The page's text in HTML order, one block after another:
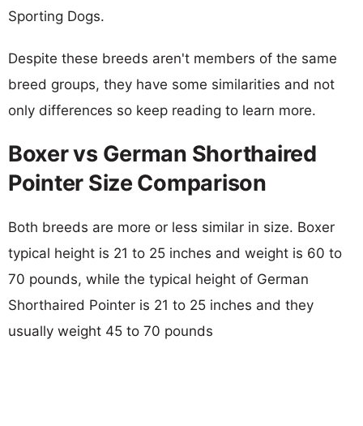
Sporting Dogs.
Despite these breeds aren't members of the same
breed groups, they have some similarities and not
only differences so keep reading to learn more.
Boxer vs German Shorthaired
Pointer Size Comparison
Both breeds are more or less similar in size. Boxer
typical height is 21 to 25 inches and weight is 60 to
70 pounds, while the typical height of German
Shorthaired Pointer is 21 to 25 inches and they
usually weight 45 to 70 pounds